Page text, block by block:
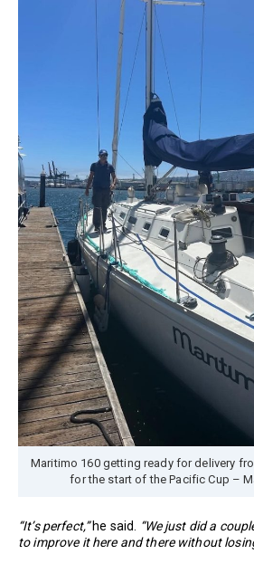
Maritimo 160 getting ready for delivery
for the start of the Pacific Cup –
“It’s perfect,”he said.
“We just did a
to improve it here and there without